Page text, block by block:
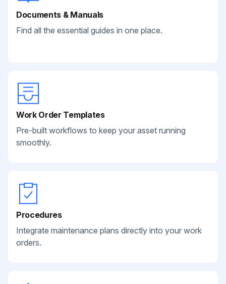
Documents & Manuals
Find all the essential guides in one place.
Work Order Templates
Pre-built workflows to keep your asset running
smoothly.
Procedures
Integrate maintenance plans directly into your work
orders.